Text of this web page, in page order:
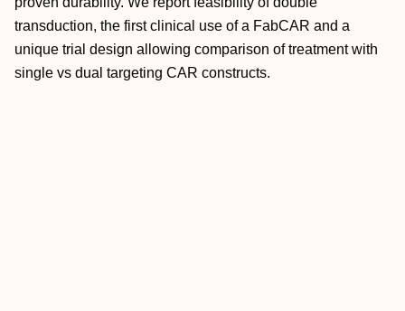
transduction, the first clinical use of a FabCAR and a
unique trial design allowing comparison of treatment with
single vs dual targeting CAR constructs.